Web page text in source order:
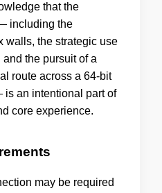
that the
including the
walls, the strategic use
the pursuit of a
route across a 64-bit
an intentional part of
core experience.
may be required